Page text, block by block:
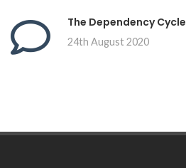
The Dependency Cycle
24th August 2020